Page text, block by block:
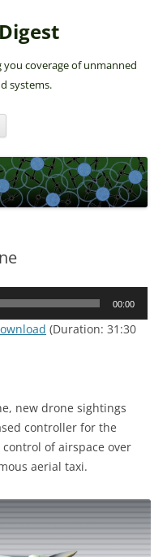
coverage of unmanned
systems.
00:00
(Duration: 31:30
new drone sightings
controller for the
of airspace over
aerial taxi.